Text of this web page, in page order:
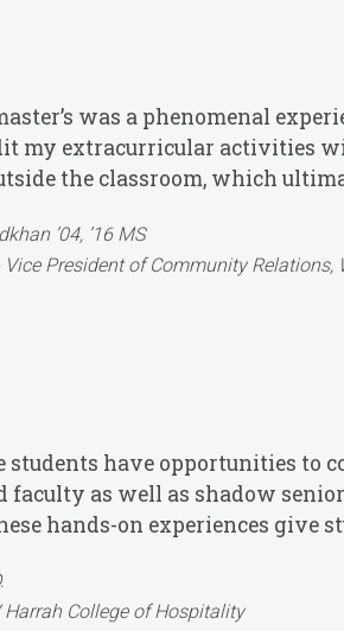
was a phenomenal
my extracurricular activities
the classroom, which
’04, ’16 MS
Vice President of Community Relations,
students have opportunities to
faculty as well as shadow
hands-on experiences give
Harrah College of Hospitality